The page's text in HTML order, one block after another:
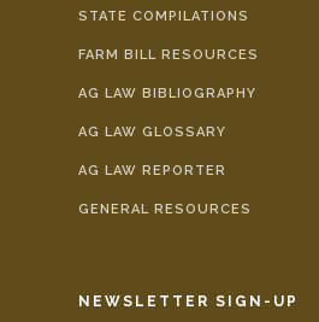
STATE COMPILATIONS
FARM BILL RESOURCES
AG LAW BIBLIOGRAPHY
AG LAW GLOSSARY
AG LAW REPORTER
GENERAL RESOURCES
NEWSLETTER SIGN-UP